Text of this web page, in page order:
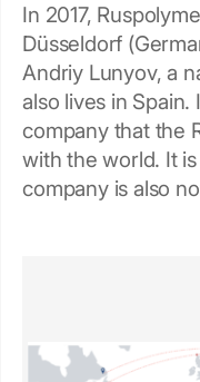
In 2017,
Düsseldorf
Andriy Lunyov, a
also lives in
company that the
with the world. It
company is also